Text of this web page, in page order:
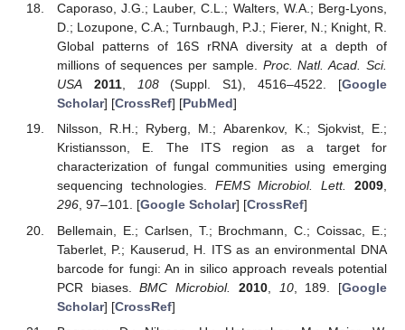
Caporaso, J.G.; Lauber, C.L.; Walters, W.A.; Berg-Lyons,
D.; Lozupone, C.A.; Turnbaugh, P.J.; Fierer, N.; Knight, R.
Global patterns of 16S rRNA diversity at a depth of
millions of sequences per sample. Proc. Natl. Acad. Sci.
USA
2011, 108(Suppl. S1), 4516–4522. [Google
Scholar] [CrossRef] [PubMed]
Nilsson, R.H.; Ryberg, M.; Abarenkov, K.; Sjokvist, E.;
Kristiansson, E. The ITS region as a target for
characterization of fungal communities using emerging
sequencing technologies. FEMS Microbiol. Lett. 2009,
296, 97–101. [Google Scholar] [CrossRef]
Bellemain, E.; Carlsen, T.; Brochmann, C.; Coissac, E.;
Taberlet, P.; Kauserud, H. ITS as an environmental DNA
barcode for fungi: An in silico approach reveals potential
PCR biases.BMC Microbiol. 2010, 10, 189. [Google
Scholar] [CrossRef]